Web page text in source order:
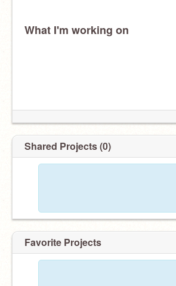
What I'm working on
Shared Projects (0)
Favorite Projects